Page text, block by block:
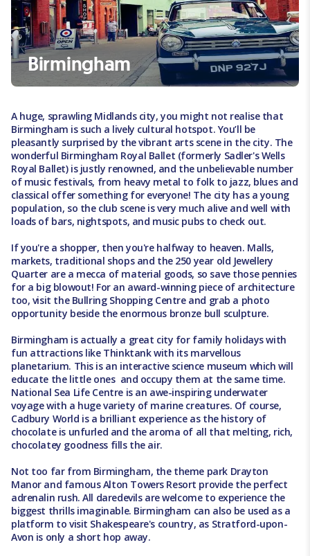
Birmingham
A huge, sprawling Midlands city, you might not realise that
Birmingham is such a lively cultural hotspot. You’ll be
pleasantly surprised by the vibrant arts scene in the city. The
wonderful Birmingham Royal Ballet (formerly Sadler's Wells
Royal Ballet) is justly renowned, and the unbelievable number
of music festivals, from heavy metal to folk to jazz, blues and
classical offer something for everyone! The city has a young
population, so the club scene is very much alive and well with
loads of bars, nightspots, and music pubs to check out.
If you're a shopper, then you're halfway to heaven. Malls,
markets, traditional shops and the 250 year old Jewellery
Quarter are a mecca of material goods, so save those pennies
for a big blowout! For an award-winning piece of architecture
too, visit the Bullring Shopping Centre and grab a photo
opportunity beside the enormous bronze bull sculpture.
Birmingham is actually a great city for family holidays with
fun attractions like Thinktank with its marvellous
planetarium. This is an interactive science museum which will
educate the little ones and occupy them at the same time.
National Sea Life Centre is an awe-inspiring underwater
voyage with a huge variety of marine creatures. Of course,
Cadbury World is a brilliant experience as the history of
chocolate is unfurled and the aroma of all that melting, rich,
chocolatey goodness fills the air.
Not too far from Birmingham, the theme park Drayton
Manor and famous Alton Towers Resort provide the perfect
adrenalin rush. All daredevils are welcome to experience the
biggest thrills imaginable. Birmingham can also be used as a
platform to visit Shakespeare's country, as Stratford-upon-
Avon is only a short hop away.